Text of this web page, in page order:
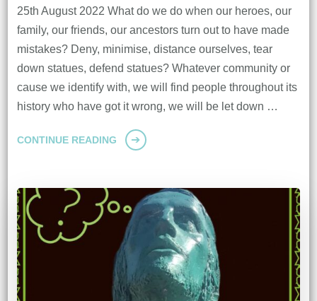
25th August 2022 What do we do when our heroes, our
family, our friends, our ancestors turn out to have made
mistakes? Deny, minimise, distance ourselves, tear
down statues, defend statues? Whatever community or
cause we identify with, we will find people throughout its
history who have got it wrong, we will be let down …
CONTINUE READING